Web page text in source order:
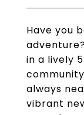
Have you
in a lively
always
vibrant